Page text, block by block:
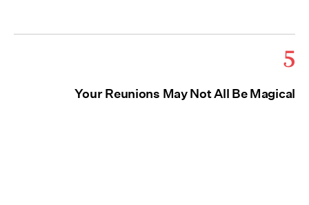
5
Your Reunions May Not All Be Magical